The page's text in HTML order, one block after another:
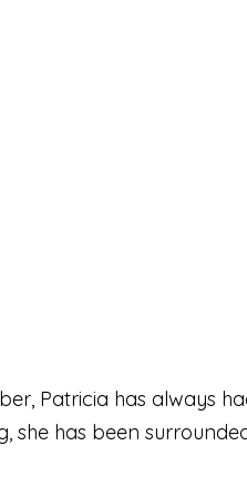
Patricia has always
she has been